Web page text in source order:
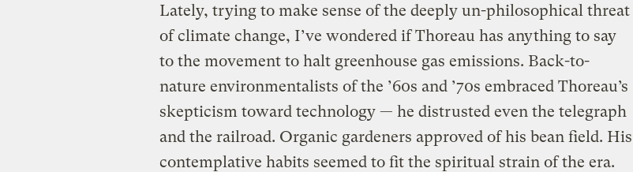
Lately, trying to make sense of the deeply un-philosophical threat
of climate change, I’ve wondered if Thoreau has anything to say
to the movement to halt greenhouse gas emissions. Back-to-
nature environmentalists of the ’60s and ’70s embraced Thoreau’s
skepticism toward technology — he distrusted even the telegraph
and the railroad. Organic gardeners approved of his bean field. His
contemplative habits seemed to fit the spiritual strain of the era.